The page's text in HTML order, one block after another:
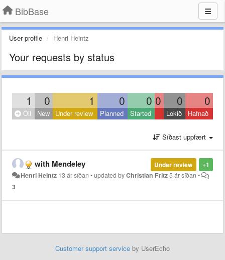
BibBase
User profile Henri Heintz
Your requests by status
1 0 1 0 0 0 0 0
Öll New Under review Planned Started Lokið Hafnað
Síðast uppfært
+1
Under review
with Mendeley
Henri Heintz 13 ár síðan •updated byChristian Fritz5 ár síðan •
3
Customer support service by UserEcho